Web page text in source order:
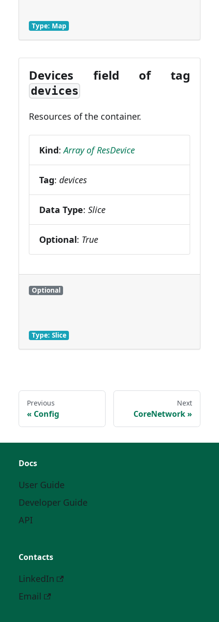
Type: Map
Devices field of tag
devices
Resources of the container.
Kind:Array of ResDevice
Tag:devices
Data Type:Slice
Optional: True
Optional
Type: Slice
Previous
Config
Next
CoreNetwork
Docs
User Guide
Developer Guide
API
Contacts
LinkedIn
Email